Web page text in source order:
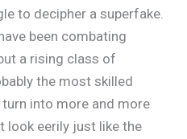
to decipher a superfake.
been combating
a rising class of
the most skilled
into more and more
look eerily just like the